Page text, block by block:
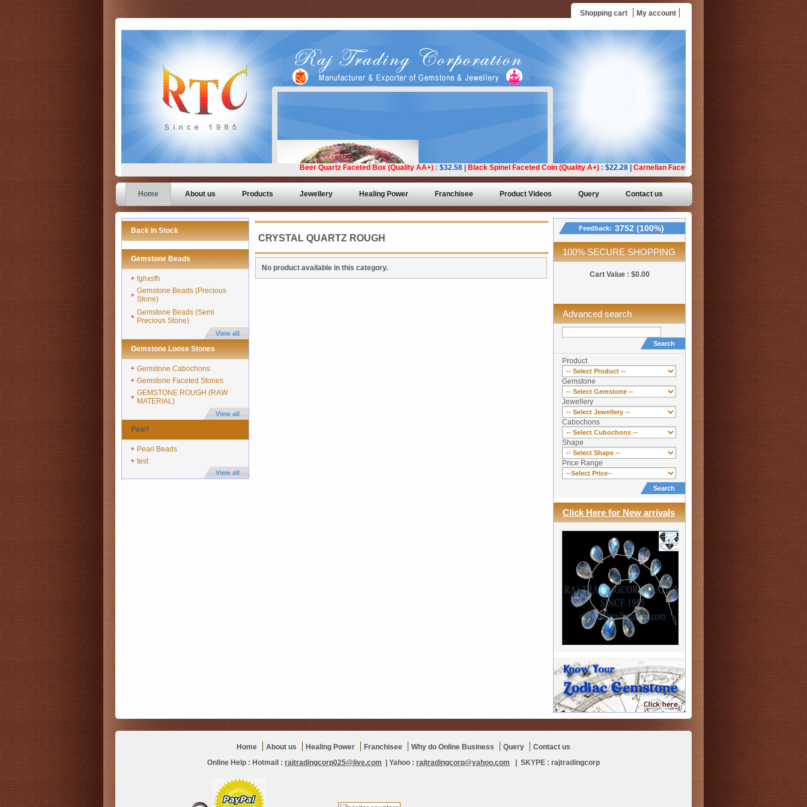
Shopping cart My account
Home About us Products Jewellery Healing Power Franchisee Product Videos Query Contact us
Back In Stock
Gemstone Beads
fghxsfh
Gemstone Beads (Precious
Stone)
Gemstone Beads (Semi
Precious Stone)
View all
Gemstone Loose Stones
Gemstone Cabochons
Gemstone Faceted Stones
GEMSTONE ROUGH (RAW
MATERIAL)
View all
Pearl
Pearl Beads
test
View all
CRYSTAL QUARTZ ROUGH
No product available in this category.
Feedback: 3752 (100%)
100% SECURE SHOPPING
Cart Value : $0.00
Advanced search
Search
Product
Gemstone
Jewellery
Cabochons
Shape
Price Range
Search
Home About us Healing Power Franchisee Why do Online Business Query
Contact us
Online Help : Hotmail : rajtradingcorp025@live.com | Yahoo : rajtradingcorp@yahoo.com | SKYPE : rajtradingcorp